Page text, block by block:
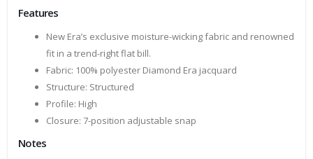
Features
New Era’s exclusive moisture-wicking fabric and renowned
fit in a trend-right flat bill.
Fabric: 100% polyester Diamond Era jacquard
Structure: Structured
Profile: High
Closure: 7-position adjustable snap
Notes